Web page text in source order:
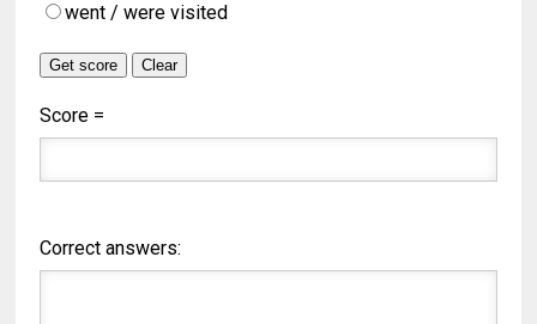
went / were visited
Score =
Correct answers: